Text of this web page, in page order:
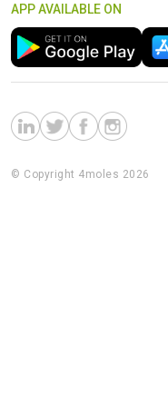
APP AVAILABLE ON
© Copyright 4moles 2026